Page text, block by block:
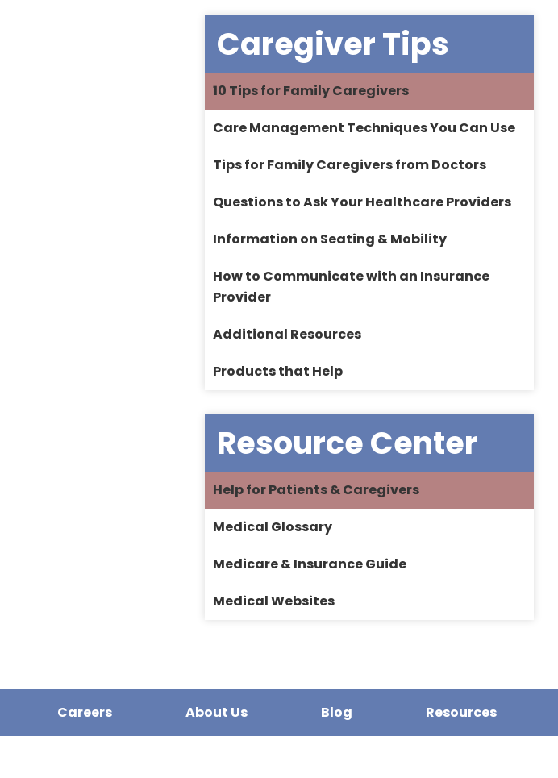
Caregiver Tips
10 Tips for Family Caregivers
Care Management Techniques You Can Use
Tips for Family Caregivers from Doctors
Questions to Ask Your Healthcare Providers
Information on Seating & Mobility
How to Communicate with an Insurance
Provider
Additional Resources
Products that Help
Resource Center
Help for Patients & Caregivers
Medical Glossary
Medicare & Insurance Guide
Medical Websites
Careers About Us Blog Resources